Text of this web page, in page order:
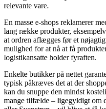
relevante vare.
En masse e-shops reklamerer
lang række produkter,
at ordren aflægges før et
mulighed for at nå at få
logistikansatte holder fyraften.
Enkelte butikker på nettet
typisk påkræves det at der
kan du snuppe den mindst
mange tilfælde – ligegyldigt om